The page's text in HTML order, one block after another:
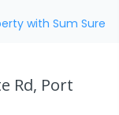
with Sum Sure
Rd, Port